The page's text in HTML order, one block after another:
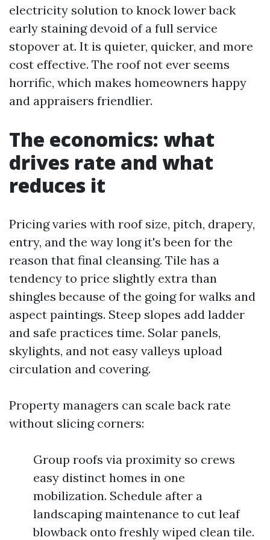
electricity solution to knock lower back
early staining devoid of a full service
stopover at. It is quieter, quicker, and more
cost effective. The roof not ever seems
horrific, which makes homeowners happy
and appraisers friendlier.
The economics: what
drives rate and what
reduces it
Pricing varies with roof size, pitch, drapery,
entry, and the way long it's been for the
reason that final cleansing. Tile has a
tendency to price slightly extra than
shingles because of the going for walks and
aspect paintings. Steep slopes add ladder
and safe practices time. Solar panels,
skylights, and not easy valleys upload
circulation and covering.
Property managers can scale back rate
without slicing corners:
Group roofs via proximity so crews
easy distinct homes in one
mobilization. Schedule after a
landscaping maintenance to cut leaf
blowback onto freshly wiped clean tile.